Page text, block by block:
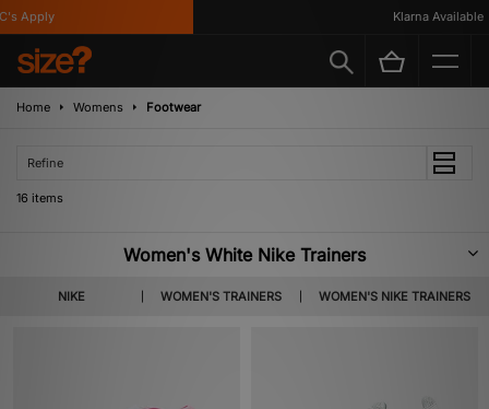
Klarna Available
Home Womens Footwear
Refine
16 items
Women's White Nike Trainers
NIKE WOMEN'S TRAINERS WOMEN'S NIKE TRAINERS
A brand with a rich history of supporting female athletes, Nike have equally
pioneered women’s footwear in the streetwear realm. Boasting classic